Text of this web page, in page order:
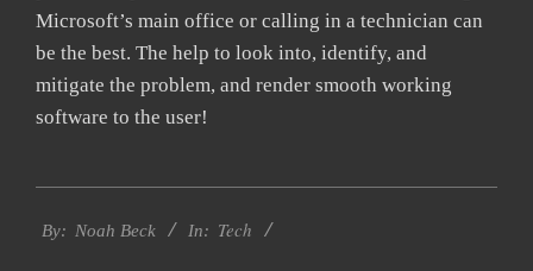
Microsoft’s main office or calling in a technician can
be the best. The help to look into, identify, and
mitigate the problem, and render smooth working
software to the user!
11-
By: Noah Beck In: Tech